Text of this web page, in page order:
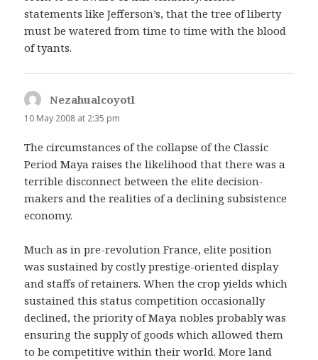
statements like Jefferson’s, that the tree of liberty
must be watered from time to time with the blood
of tyants.
Nezahualcoyotl
10 May 2008 at 2:35 pm
The circumstances of the collapse of the Classic
Period Maya raises the likelihood that there was a
terrible disconnect between the elite decision-
makers and the realities of a declining subsistence
economy.
Much as in pre-revolution France, elite position
was sustained by costly prestige-oriented display
and staffs of retainers. When the crop yields which
sustained this status competition occasionally
declined, the priority of Maya nobles probably was
ensuring the supply of goods which allowed them
to be competitive within their world. More land